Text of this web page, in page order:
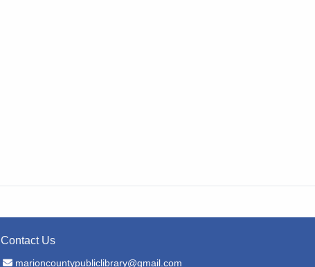
Contact Us
Email Address
marioncountypubliclibrary@gmail.com